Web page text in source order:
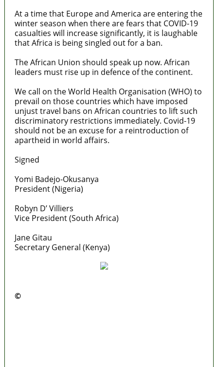
At a time that Europe and America are entering the
winter season when there are fears that COVID-19
casualties will increase significantly, it is laughable
that Africa is being singled out for a ban.
The African Union should speak up now. African
leaders must rise up in defence of the continent.
We call on the World Health Organisation (WHO) to
prevail on those countries which have imposed
unjust travel bans on African countries to lift such
discriminatory restrictions immediately. Covid-19
should not be an excuse for a reintroduction of
apartheid in world affairs.
Signed
Yomi Badejo-Okusanya
President (Nigeria)
Robyn D’ Villiers
Vice President (South Africa)
Jane Gitau
Secretary General (Kenya)
©️